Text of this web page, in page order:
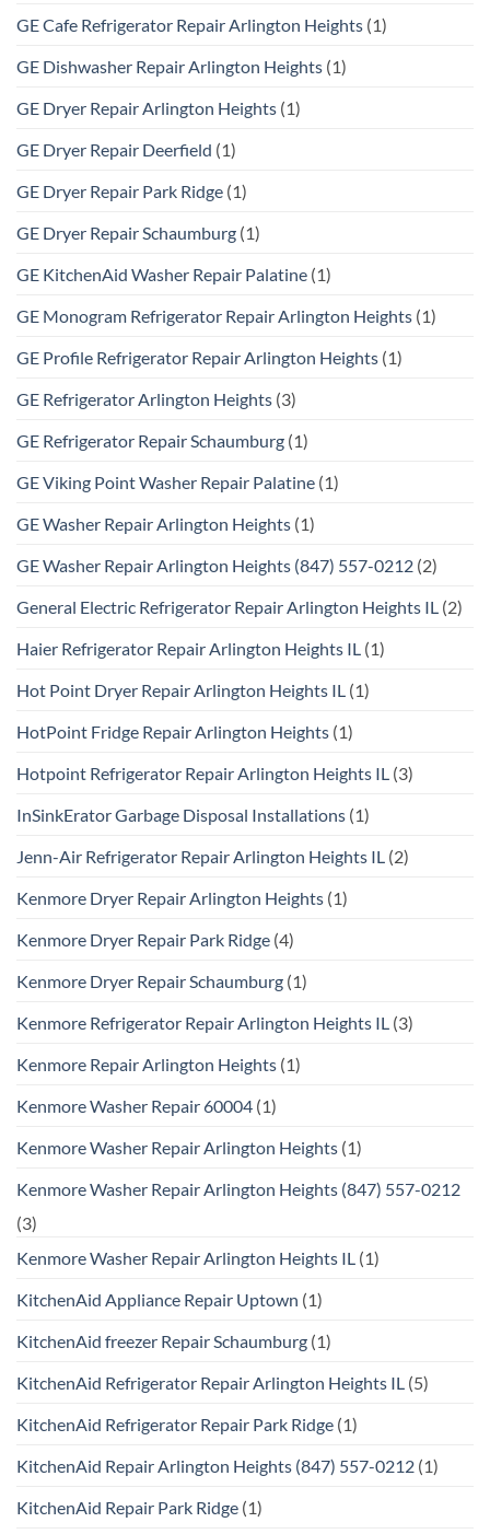
GE Cafe Refrigerator Repair Arlington Heights (1)
GE Dishwasher Repair Arlington Heights (1)
GE Dryer Repair Arlington Heights (1)
GE Dryer Repair Deerfield (1)
GE Dryer Repair Park Ridge (1)
GE Dryer Repair Schaumburg (1)
GE KitchenAid Washer Repair Palatine (1)
GE Monogram Refrigerator Repair Arlington Heights (1)
GE Profile Refrigerator Repair Arlington Heights (1)
GE Refrigerator Arlington Heights (3)
GE Refrigerator Repair Schaumburg (1)
GE Viking Point Washer Repair Palatine (1)
GE Washer Repair Arlington Heights (1)
GE Washer Repair Arlington Heights (847) 557-0212 (2)
General Electric Refrigerator Repair Arlington Heights IL (2)
Haier Refrigerator Repair Arlington Heights IL (1)
Hot Point Dryer Repair Arlington Heights IL (1)
HotPoint Fridge Repair Arlington Heights (1)
Hotpoint Refrigerator Repair Arlington Heights IL (3)
InSinkErator Garbage Disposal Installations (1)
Jenn-Air Refrigerator Repair Arlington Heights IL (2)
Kenmore Dryer Repair Arlington Heights (1)
Kenmore Dryer Repair Park Ridge (4)
Kenmore Dryer Repair Schaumburg (1)
Kenmore Refrigerator Repair Arlington Heights IL (3)
Kenmore Repair Arlington Heights (1)
Kenmore Washer Repair 60004 (1)
Kenmore Washer Repair Arlington Heights (1)
Kenmore Washer Repair Arlington Heights (847) 557-0212
(3)
Kenmore Washer Repair Arlington Heights IL (1)
KitchenAid Appliance Repair Uptown (1)
KitchenAid freezer Repair Schaumburg (1)
KitchenAid Refrigerator Repair Arlington Heights IL (5)
KitchenAid Refrigerator Repair Park Ridge (1)
KitchenAid Repair Arlington Heights (847) 557-0212 (1)
KitchenAid Repair Park Ridge (1)